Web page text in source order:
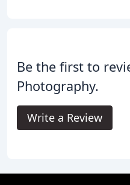
Be the first to
Photography.
Write a Review